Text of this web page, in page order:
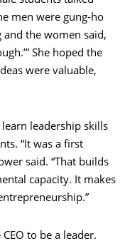
men were gung-ho
the women said,
She hoped the
were valuable,
leadership skills
“It was a first
said. “That builds
capacity. It makes
to be a leader.